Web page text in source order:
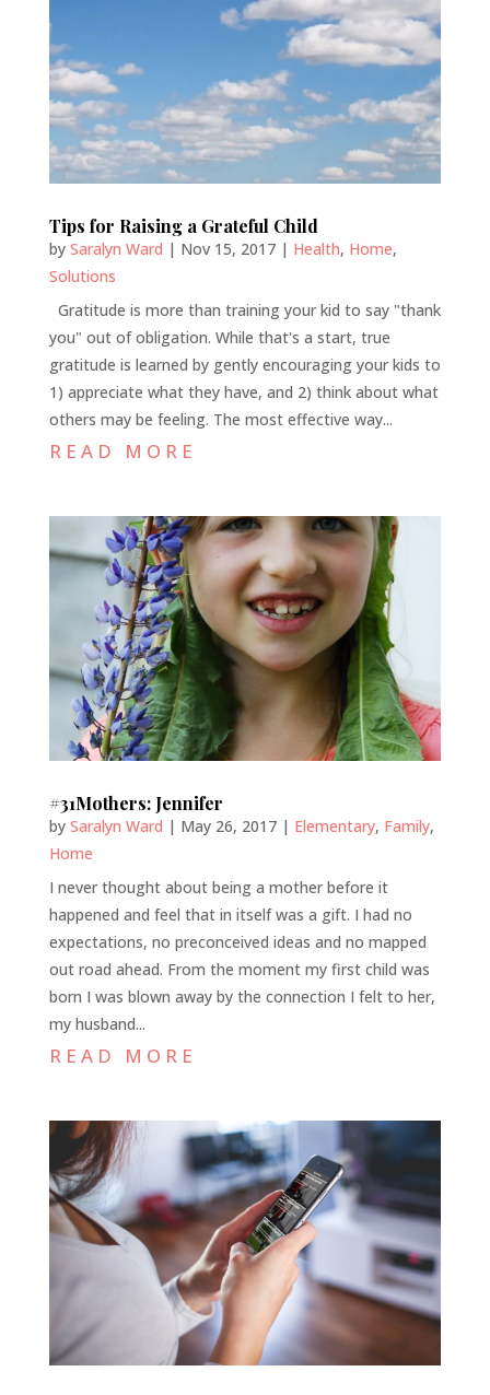
Tips for Raising a Grateful Child
by Saralyn Ward | Nov 15, 2017| Health, Home,
Solutions
Gratitude is more than training your kid to say "thank
you" out of obligation. While that's a start, true
gratitude is learned by gently encouraging your kids to
1) appreciate what they have, and 2) think about what
others may be feeling. The most effective way...
READ MORE
#31Mothers: Jennifer
by Saralyn Ward | May 26, 2017| Elementary, Family,
Home
I never thought about being a mother before it
happened and feel that in itself was a gift. I had no
expectations, no preconceived ideas and no mapped
out road ahead. From the moment my first child was
born I was blown away by the connection I felt to her,
my husband...
READ MORE